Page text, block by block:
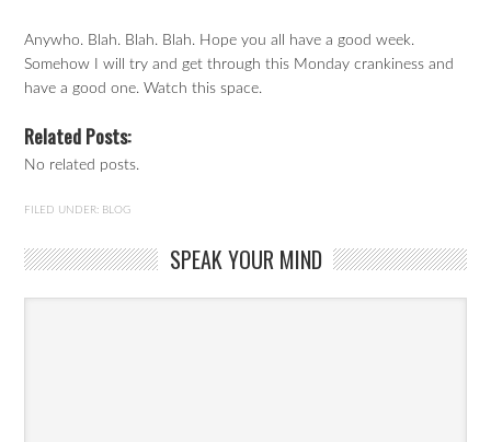
Anywho. Blah. Blah. Blah. Hope you all have a good week.
Somehow I will try and get through this Monday crankiness and
have a good one. Watch this space.
Related Posts:
No related posts.
FILED UNDER: BLOG
SPEAK YOUR MIND